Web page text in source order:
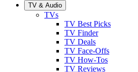
TV & Audio
TVs
TV Best Picks
TV Finder
TV Deals
TV Face-Offs
TV How-Tos
TV Reviews